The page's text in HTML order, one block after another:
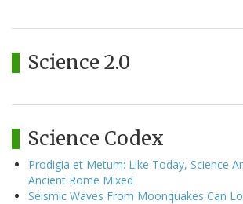
Science 2.0
Science Codex
Prodigia et Metum: Like Today, Science
Ancient Rome Mixed
Seismic Waves From Moonquakes Can